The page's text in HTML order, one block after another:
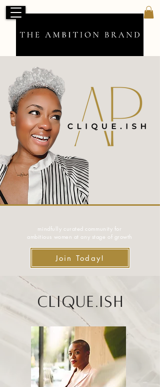
mindfully curated community for
ambitious women at any stage of growth
Join Today!
Clique.ish